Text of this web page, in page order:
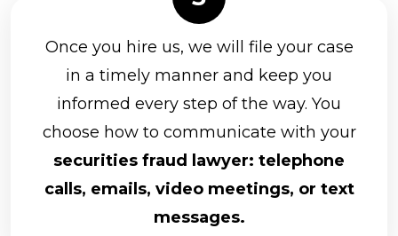
Once you hire us, we will file your case
in a timely manner and keep you
informed every step of the way. You
choose how to communicate with your
securities fraud lawyer: telephone
calls, emails, video meetings, or text
messages.